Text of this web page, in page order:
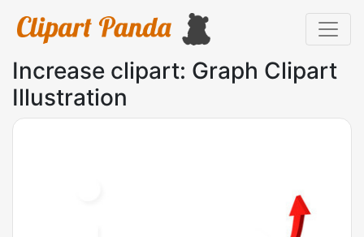
Increase clipart: Graph Clipart
Illustration